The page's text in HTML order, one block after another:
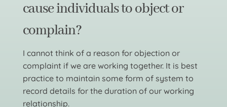
cause individuals to object or
complain?
I cannot think of a reason for objection or
complaint if we are working together. It is best
practice to maintain some form of system to
record details for the duration of our working
relationship.